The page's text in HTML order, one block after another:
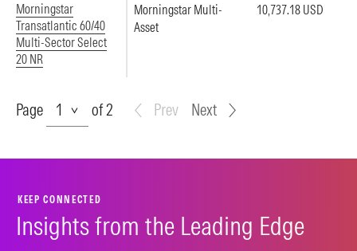
Morningstar
Transatlantic 60/40
Multi-Sector Select
20 NR
Morningstar Multi-
Asset
10,737.18 USD
Page
Page of 2 Prev Next
KEEP CONNECTED
Insights from the Leading Edge